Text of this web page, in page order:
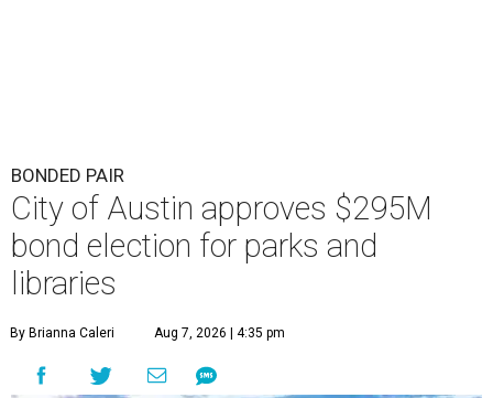
BONDED PAIR
City of Austin approves $295M
bond election for parks and
libraries
By Brianna Caleri Aug 7, 2026 | 4:35 pm